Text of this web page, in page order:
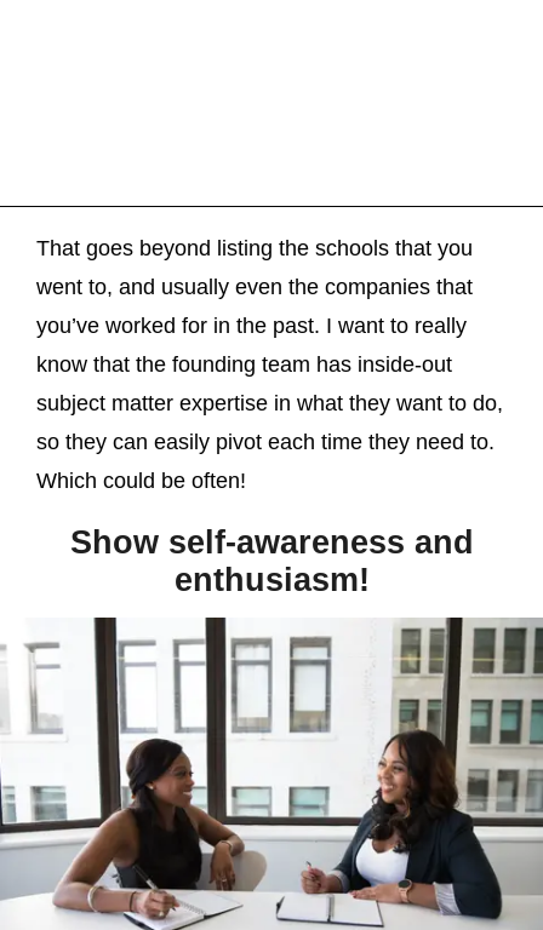
That goes beyond listing the schools that you
went to, and usually even the companies that
you’ve worked for in the past. I want to really
know that the founding team has inside-out
subject matter expertise in what they want to do,
so they can easily pivot each time they need to.
Which could be often!
Show self-awareness and
enthusiasm!